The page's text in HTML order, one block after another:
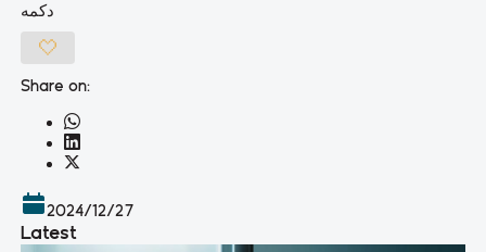
دکمه
Share on:
2024/12/27
Latest